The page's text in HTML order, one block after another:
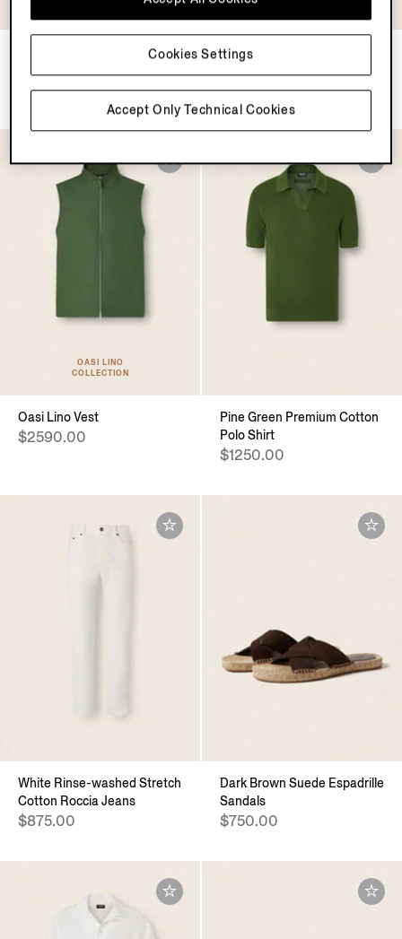
$990.00
Dark Brown SECONDSKIN
$3990.00
OASI LINO
COLLECTION
Oasi Lino Vest
$2590.00
Pine Green Premium Cotton
Polo Shirt
$1250.00
White Rinse-washed Stretch
Cotton Roccia Jeans
$875.00
Dark Brown Suede Espadrille
Sandals
$750.00
Accept Only Technical Cookies
Cookies Settings